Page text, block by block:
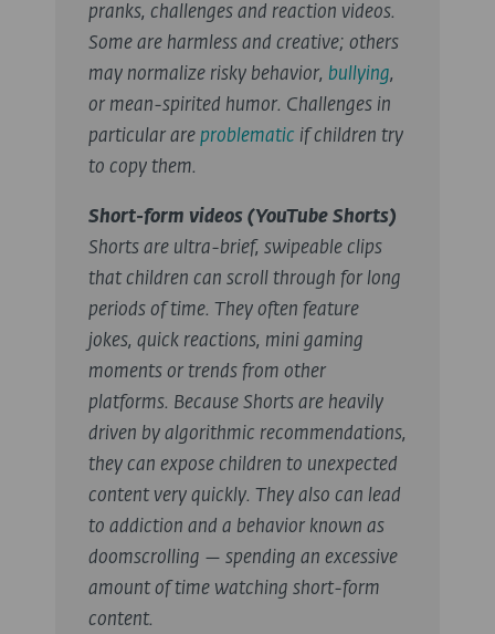
pranks, challenges and reaction videos.
Some are harmless and creative; others
may normalize risky behavior, bullying,
or mean-spirited humor. Challenges in
particular are problematic if children try
to copy them.
Short-form videos (YouTube Shorts)
Shorts are ultra-brief, swipeable clips
that children can scroll through for long
periods of time. They often feature
jokes, quick reactions, mini gaming
moments or trends from other
platforms. Because Shorts are heavily
driven by algorithmic recommendations,
they can expose children to unexpected
content very quickly. They also can lead
to addiction and a behavior known as
doomscrolling — spending an excessive
amount of time watching short-form
content.